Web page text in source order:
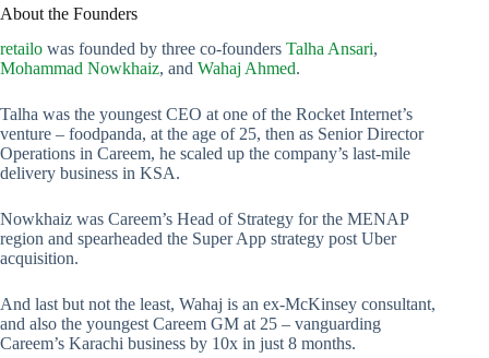
About the Founders
retailo was founded by three co-founders Talha Ansari,
Mohammad Nowkhaiz, and Wahaj Ahmed.
Talha was the youngest CEO at one of the Rocket Internet’s
venture – foodpanda, at the age of 25, then as Senior Director
Operations in Careem, he scaled up the company’s last-mile
delivery business in KSA.
Nowkhaiz was Careem’s Head of Strategy for the MENAP
region and spearheaded the Super App strategy post Uber
acquisition.
And last but not the least, Wahaj is an ex-McKinsey consultant,
and also the youngest Careem GM at 25 – vanguarding
Careem’s Karachi business by 10x in just 8 months.